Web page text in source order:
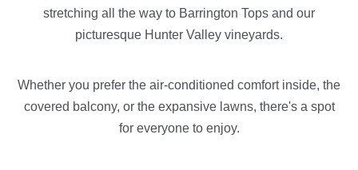
stretching all the way to Barrington Tops and our
picturesque Hunter Valley vineyards.
Whether you prefer the air-conditioned comfort inside, the
covered balcony, or the expansive lawns, there's a spot
for everyone to enjoy.